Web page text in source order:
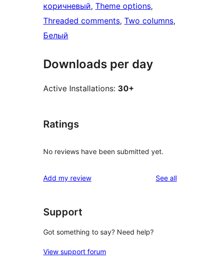
коричневый, Theme options
Threaded comments, Two columns
Белый
Downloads per day
Active Installations: 30+
Ratings
No reviews have been submitted yet.
Add my review See allreviews
Support
Got something to say? Need help?
View support forum